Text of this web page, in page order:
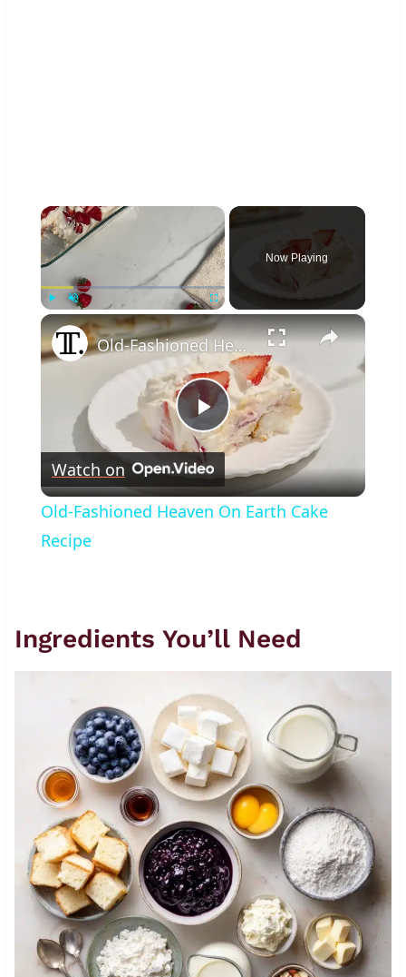
×
Fullscreen
Now Playing
×
Play
Video
Old-Fashioned Heaven On Earth Cake Recipe
Watch on
Old-Fashioned Heaven On Earth Cake
Recipe
Ingredients You’ll Need